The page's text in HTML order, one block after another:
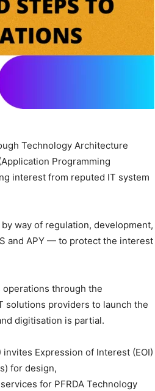
Technology Architecture
Programming
interest from reputed IT system
way of regulation, development,
and APY — to protect the interest
operations through the
solutions providers to launch the
digitisation is partial.
Expression of Interest (EOI)
for design,
for PFRDA Technology